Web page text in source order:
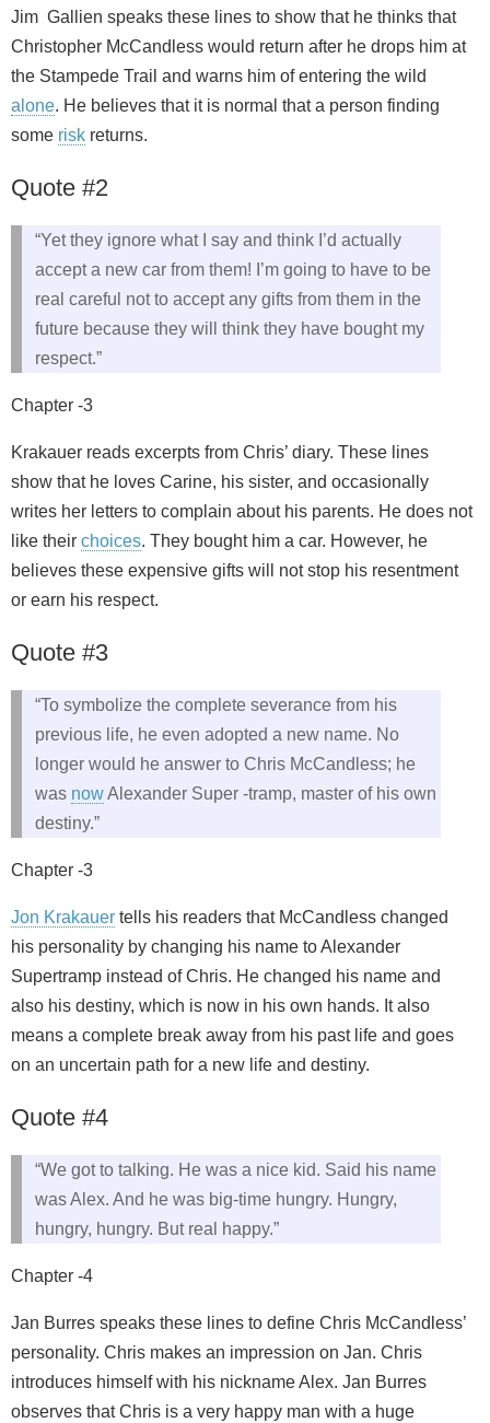
Jim Gallien speaks these lines to show that he thinks that
Christopher McCandless would return after he drops him at
the Stampede Trail and warns him of entering the wild
alone. He believes that it is normal that a person finding
some risk returns.
Quote #2
“Yet they ignore what I say and think I’d actually
accept a new car from them! I’m going to have to be
real careful not to accept any gifts from them in the
future because they will think they have bought my
respect.”
Chapter -3
Krakauer reads excerpts from Chris’ diary. These lines
show that he loves Carine, his sister, and occasionally
writes her letters to complain about his parents. He does not
like their choices. They bought him a car. However, he
believes these expensive gifts will not stop his resentment
or earn his respect.
Quote #3
“To symbolize the complete severance from his
previous life, he even adopted a new name. No
longer would he answer to Chris McCandless; he
was nowAlexander Super -tramp, master of his own
destiny.”
Chapter -3
Jon Krakauer tells his readers that McCandless changed
his personality by changing his name to Alexander
Supertramp instead of Chris. He changed his name and
also his destiny, which is now in his own hands. It also
means a complete break away from his past life and goes
on an uncertain path for a new life and destiny.
Quote #4
“We got to talking. He was a nice kid. Said his name
was Alex. And he was big-time hungry. Hungry,
hungry, hungry. But real happy.”
Chapter -4
Jan Burres speaks these lines to define Chris McCandless’
personality. Chris makes an impression on Jan. Chris
introduces himself with his nickname Alex. Jan Burres
observes that Chris is a very happy man with a huge